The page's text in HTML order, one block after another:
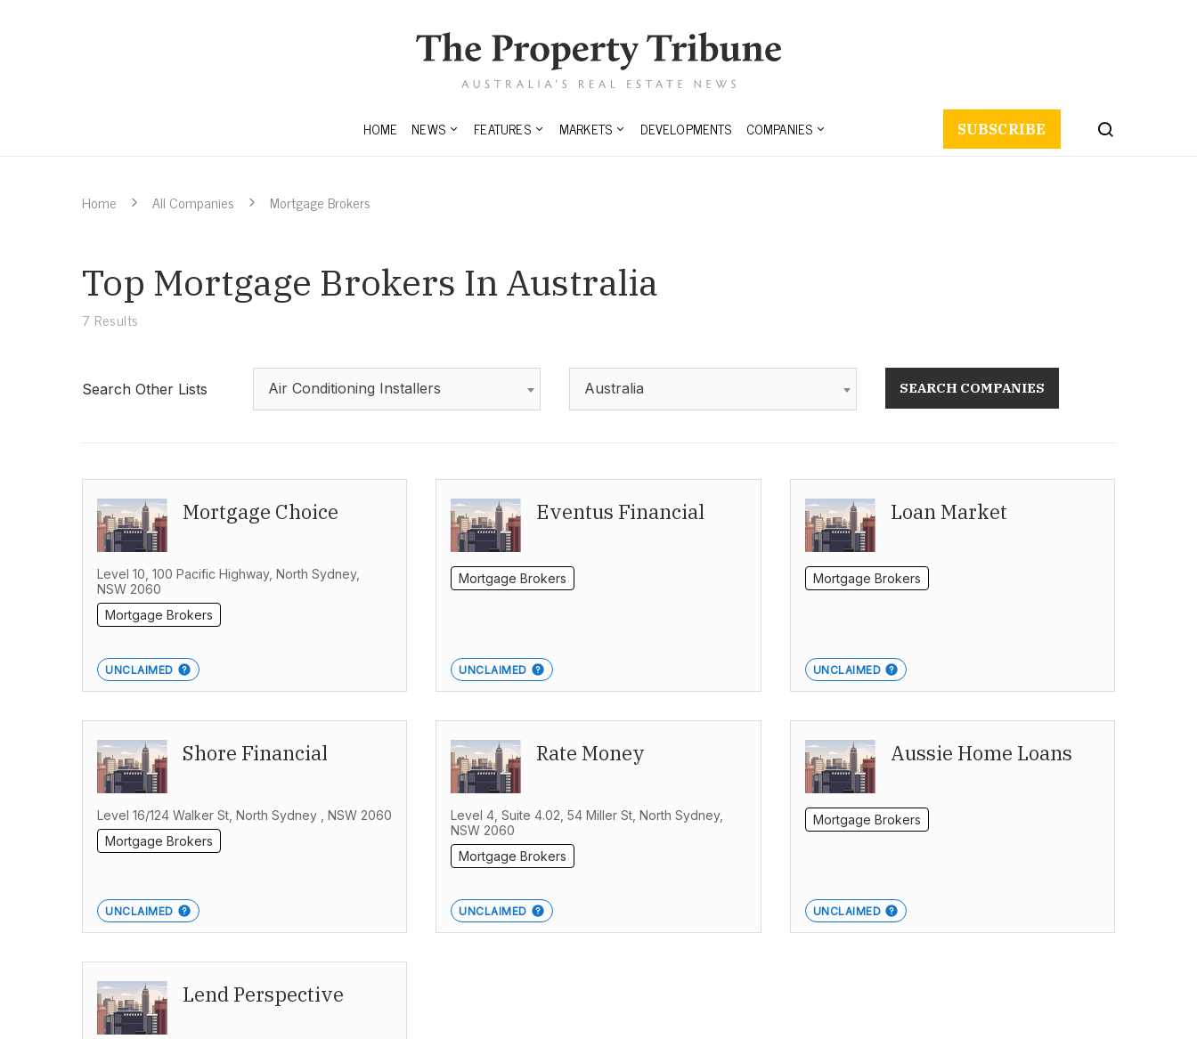
HOME NEWS FEATURES MARKETS DEVELOPMENTS COMPANIES SUBSCRIBE
Home All Companies Mortgage Brokers
Top Mortgage Brokers In Australia
7 Results
Search Other Lists Air Conditioning Installers Australia SEARCH COMPANIES
Mortgage Choice
Level 10, 100 Pacific Highway, North Sydney,
NSW 2060
Mortgage Brokers
UNCLAIMED
Eventus Financial
Mortgage Brokers
UNCLAIMED
Loan Market
Mortgage Brokers
UNCLAIMED
Shore Financial
Level 16/124 Walker St, North Sydney , NSW 2060
Mortgage Brokers
UNCLAIMED
Rate Money
Level 4, Suite 4.02, 54 Miller St, North Sydney,
NSW 2060
Mortgage Brokers
UNCLAIMED
Aussie Home Loans
Mortgage Brokers
UNCLAIMED
Lend Perspective